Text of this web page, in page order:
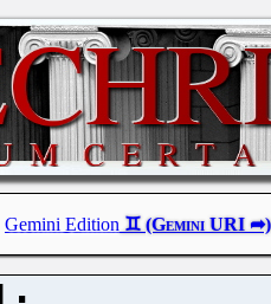
Gemini Edition